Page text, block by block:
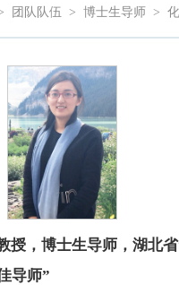
团队队伍 > 博士生导师 >
授，博士生导师，湖北
导师”